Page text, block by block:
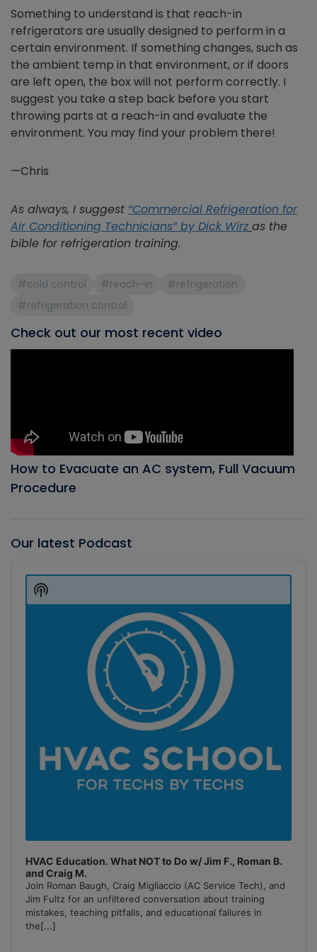
Something to understand is that reach-in
refrigerators are usually designed to perform in a
certain environment. If something changes, such as
the ambient temp in that environment, or if doors
are left open, the box will not perform correctly. I
suggest you take a step back before you start
throwing parts at a reach-in and evaluate the
environment. You may find your problem there!
—Chris
As always, I suggest “Commercial Refrigeration for
Air Conditioning Technicians” by Dick Wirz as the
bible for refrigeration training.
#cold control #reach-in
#refrigeration
#refrigeration control
Check out our most recent video
How to Evacuate an AC system, Full Vacuum
Procedure
Our latest Podcast
Player
HVAC Education. What NOT to Do w/ Jim F., Roman B.
and Craig M.
Join Roman Baugh, Craig Migliaccio (AC Service Tech), and
Jim Fultz for an unfiltered conversation about training
mistakes, teaching pitfalls, and educational failures in
the[...]
Show
Podcast